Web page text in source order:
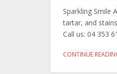
Sparkling Smile
tartar, and
Call us: 04 353
CONTINUE